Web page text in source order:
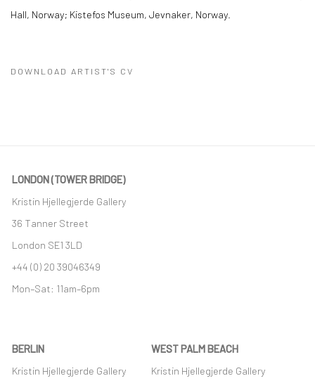
Hall, Norway; Kistefos Museum, Jevnaker, Norway.
DOWNLOAD ARTIST'S CV
LONDON (TOWER BRIDGE)
Kristin Hjellegjerde Gallery
36 Tanner Street
London SE1 3LD
+44 (0) 20 39046349
Mon–Sat: 11am–6pm
BERLIN
Kristin Hjellegjerde Gallery
WEST PALM BEACH
Kristin Hjellegjerde Gallery